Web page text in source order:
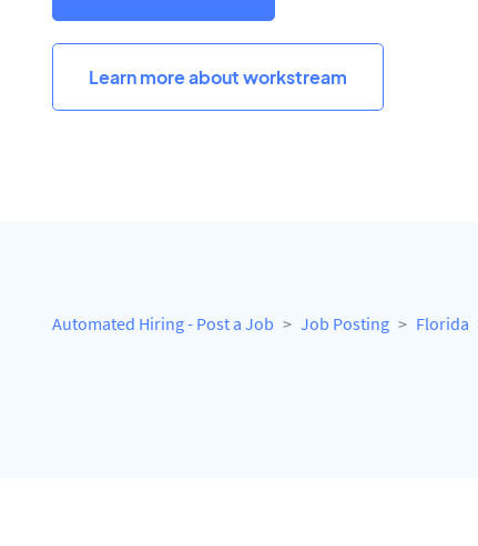
Learn more about workstream
Automated Hiring - Post a Job Job Posting Florida